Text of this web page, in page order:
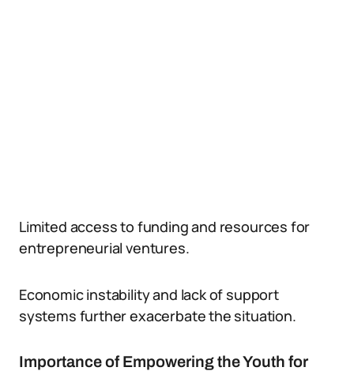
Limited access to funding and resources for
entrepreneurial ventures.
Economic instability and lack of support
systems further exacerbate the situation.
Importance of Empowering the Youth for